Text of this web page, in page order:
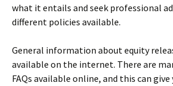
what it entails and seek professional
different policies available.
General information about equity
available on the internet. There are
FAQs available online, and this can give